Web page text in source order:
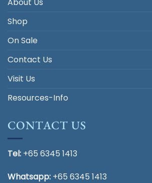
Shop
On Sale
Contact Us
Visit Us
Resources-Info
CONTACT US
Tel: +65 6345 1413
Whatsapp: +65 6345 1413